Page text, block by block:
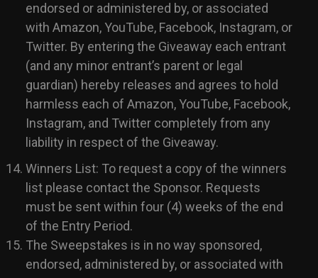
endorsed or administered by, or associated
with Amazon, YouTube, Facebook, Instagram, or
Twitter. By entering the Giveaway each entrant
(and any minor entrant’s parent or legal
guardian) hereby releases and agrees to hold
harmless each of Amazon, YouTube, Facebook,
Instagram, and Twitter completely from any
liability in respect of the Giveaway.
Winners List: To request a copy of the winners
list please contact the Sponsor. Requests
must be sent within four (4) weeks of the end
of the Entry Period.
The Sweepstakes is in no way sponsored,
endorsed, administered by, or associated with